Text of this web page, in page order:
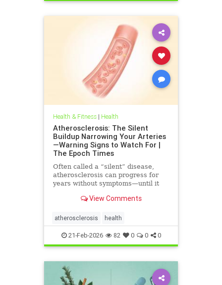
Health & Fitness| Health
Atherosclerosis: The Silent
Buildup Narrowing Your Arteries
—Warning Signs to Watch For |
The Epoch Times
Often called a “silent” disease,
atherosclerosis can progress for
years without symptoms—until it
other serious complications.
View Comments
atherosclerosis health
21-Feb-2026 82 0 0 0